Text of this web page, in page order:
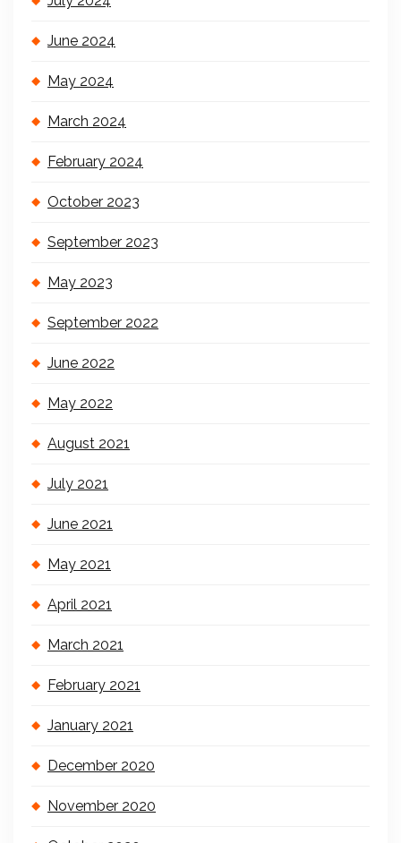
June 2024
May 2024
March 2024
February 2024
October 2023
September 2023
May 2023
September 2022
June 2022
May 2022
August 2021
July 2021
June 2021
May 2021
April 2021
March 2021
February 2021
January 2021
December 2020
November 2020